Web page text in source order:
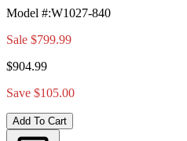
Model #:W1027-840
Sale $799.99
$904.99
Save $105.00
Add To Cart